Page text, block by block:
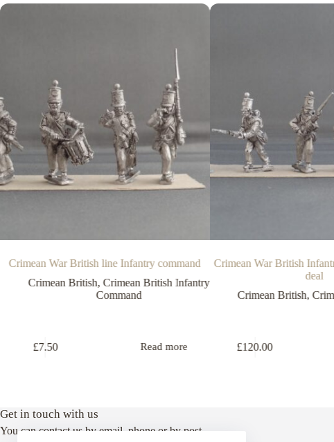
Crimean War British line Infantry command
Crimean British,Crimean British Infantry
Command
£7.50 Read more
Crimean War British
deal
Crimean British,
£120.00
Get in touch with us
You can contact us by email, phone or by post.